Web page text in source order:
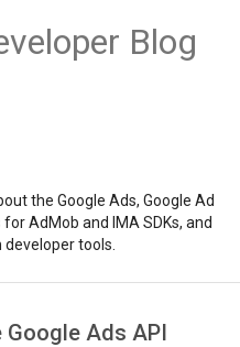
Blog
the Google Ads, Google Ad
AdMob and IMA SDKs, and
tools.
Ads API